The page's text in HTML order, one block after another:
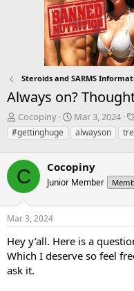
Steroids and SARMS
Always on?
T
h
r
d
s
t
a
r
t
e
r
Cocopiny
S
t
a
t
d
t
Mar 3, 2024
#gettinghuge
alwayson
C Cocopiny
Junior Member
Mar 3, 2024
Hey y’all. Here is a
Which I deserve so feel
ask it.